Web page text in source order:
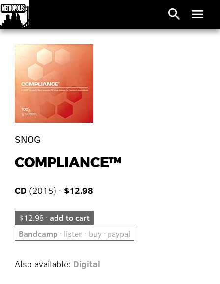
search menu
SNOG
COMPLIANCE™
CD (2015) · $12.98
$12.98 · add to cart
Bandcamp · listen · buy · paypal
Also available: Digital